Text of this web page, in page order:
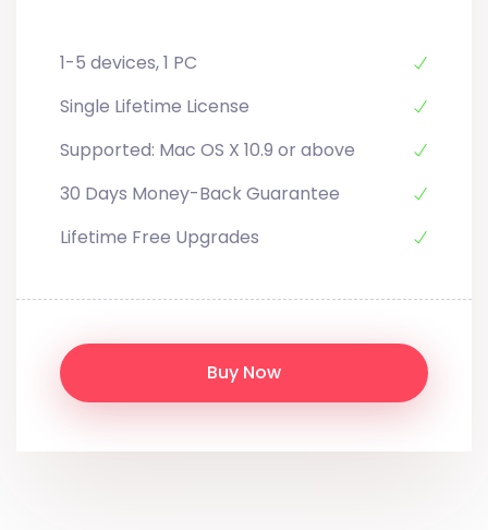
1-5 devices, 1 PC
Single Lifetime License
Supported: Mac OS X 10.9 or above
30 Days Money-Back Guarantee
Lifetime Free Upgrades
Buy Now